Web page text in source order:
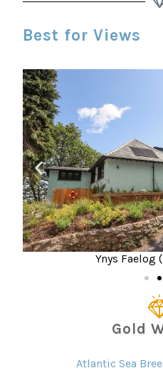
Best for Views
Ynys Faelog
Gold
Atlantic Sea